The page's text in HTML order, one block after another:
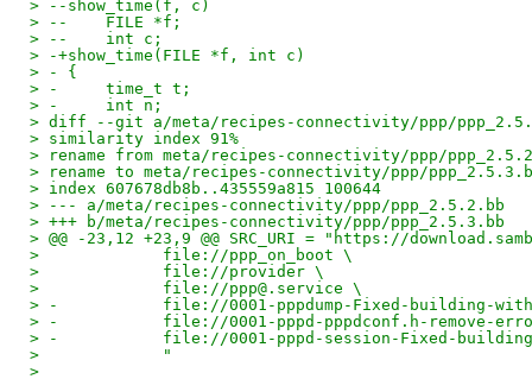
> --show_time(f, c)
> --    FILE *f;
> --    int c;
> -+show_time(FILE *f, int c)
> - {
> -     time_t t;
> -     int n;
> diff --git a/meta/recipes-connectivity/ppp/
> similarity index 91%
> rename from meta/recipes-connectivity/ppp/
> rename to meta/recipes-connectivity/ppp/
> index 607678db8b..435559a815 100644
> --- a/meta/recipes-connectivity/ppp/ppp_2.5.2.bb
> +++ b/meta/recipes-connectivity/ppp/ppp_2.5.3.bb
> @@ -23,12 +23,9 @@ SRC_URI = "https://
>             file://ppp_on_boot \
>             file://provider \
>             file://ppp@.service \
> -           file://0001-pppdump-Fixed-building-with-
> -           file://0001-pppd-pppdconf.h-remove-
> -           file://0001-pppd-session-Fixed-building-
>             "
>